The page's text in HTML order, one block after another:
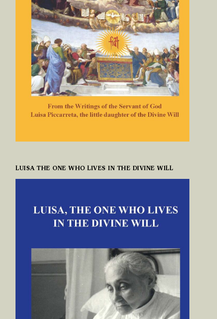
LUISA THE ONE WHO LIVES IN THE DIVINE WILL